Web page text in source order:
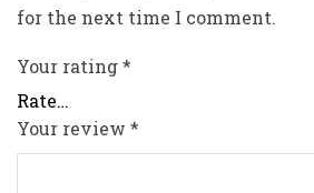
for the next time I comment.
Your rating*
Your review *